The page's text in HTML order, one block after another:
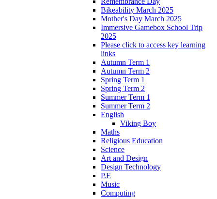
Bikeability March 2025
Mother's Day March 2025
Immersive Gamebox School Trip
2025
Please click to access key learning
links
Autumn Term 1
Autumn Term 2
Spring Term 1
Spring Term 2
Summer Term 1
Summer Term 2
English
Viking Boy
Maths
Religious Education
Science
Art and Design
Design Technology
P.E
Music
Computing